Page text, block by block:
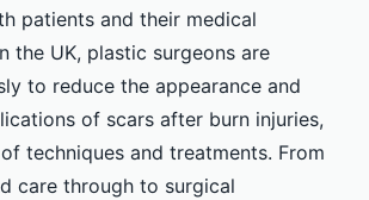
patients and their medical
the UK, plastic surgeons are
to reduce the appearance and
of scars after burn injuries,
techniques and treatments. From
care through to surgical